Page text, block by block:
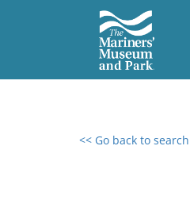
<< Go back to search
0 results found